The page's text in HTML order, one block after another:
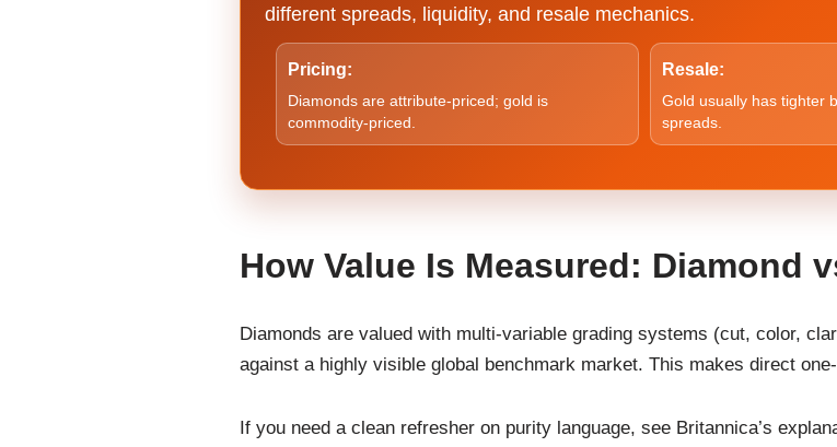
different spreads, liquidity, and resale mechanics.
Pricing:
Diamonds are attribute-priced; gold is
commodity-priced.
Resale:
Gold usually has tighter
spreads.
How Value Is Measured: Diamond
Diamonds are valued with multi-variable grading systems (cut, color,
against a highly visible global benchmark market. This makes direct
If you need a clean refresher on purity language, see Britannica’s